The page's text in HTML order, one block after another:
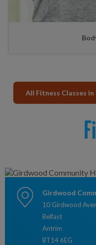
All Fitness Classes
Girdwood
10 Girdwood
Belfast
Antrim
BT14 6EG